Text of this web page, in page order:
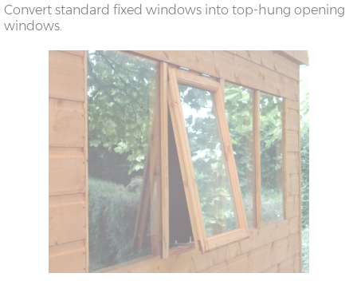
Convert standard fixed windows into top-hung opening
windows.